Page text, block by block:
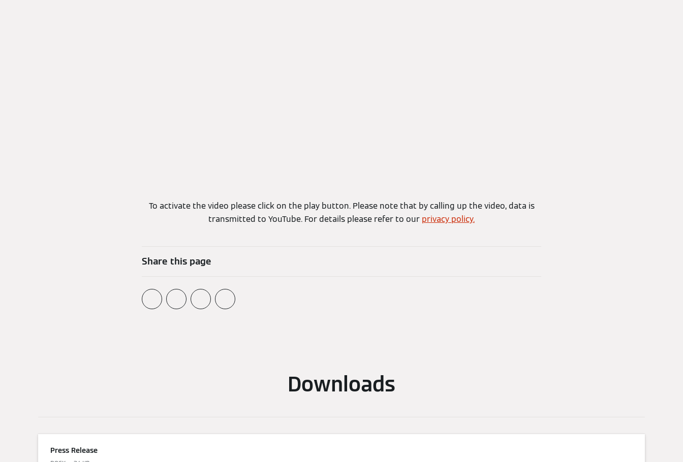
To activate the video please click on the play button. Please note that by calling up the video, data is
transmitted to YouTube. For details please refer to our privacy policy.
Share this page
Downloads
Press Release